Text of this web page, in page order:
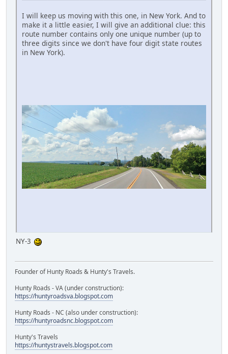
I will keep us moving with this one, in New York. And to
make it a little easier, I will give an additional clue: this
route number contains only one unique number (up to
three digits since we don't have four digit state routes
in New York).
NY-3
Founder of Hunty Roads & Hunty's Travels.
Hunty Roads - VA (under construction):
https://huntyroadsva.blogspot.com
Hunty Roads - NC (also under construction):
https://huntyroadsnc.blogspot.com
Hunty's Travels
https://huntystravels.blogspot.com